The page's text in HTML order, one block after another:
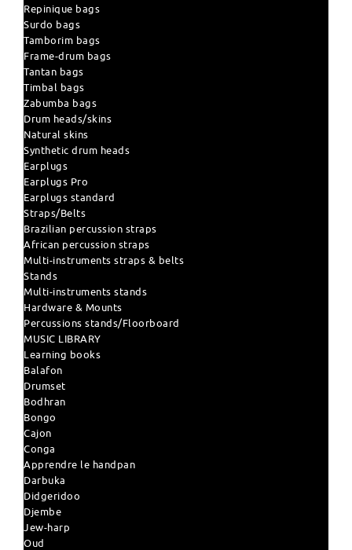
Repinique bags
Surdo bags
Tamborim bags
Frame-drum bags
Tantan bags
Timbal bags
Zabumba bags
Drum heads/skins
Natural skins
Synthetic drum heads
Earplugs
Earplugs Pro
Earplugs standard
Straps/Belts
Brazilian percussion straps
African percussion straps
Multi-instruments straps & belts
Stands
Multi-instruments stands
Hardware & Mounts
Percussions stands/Floorboard
MUSIC LIBRARY
Learning books
Balafon
Drumset
Bodhran
Bongo
Cajon
Conga
Apprendre le handpan
Darbuka
Didgeridoo
Djembe
Jew-harp
Oud